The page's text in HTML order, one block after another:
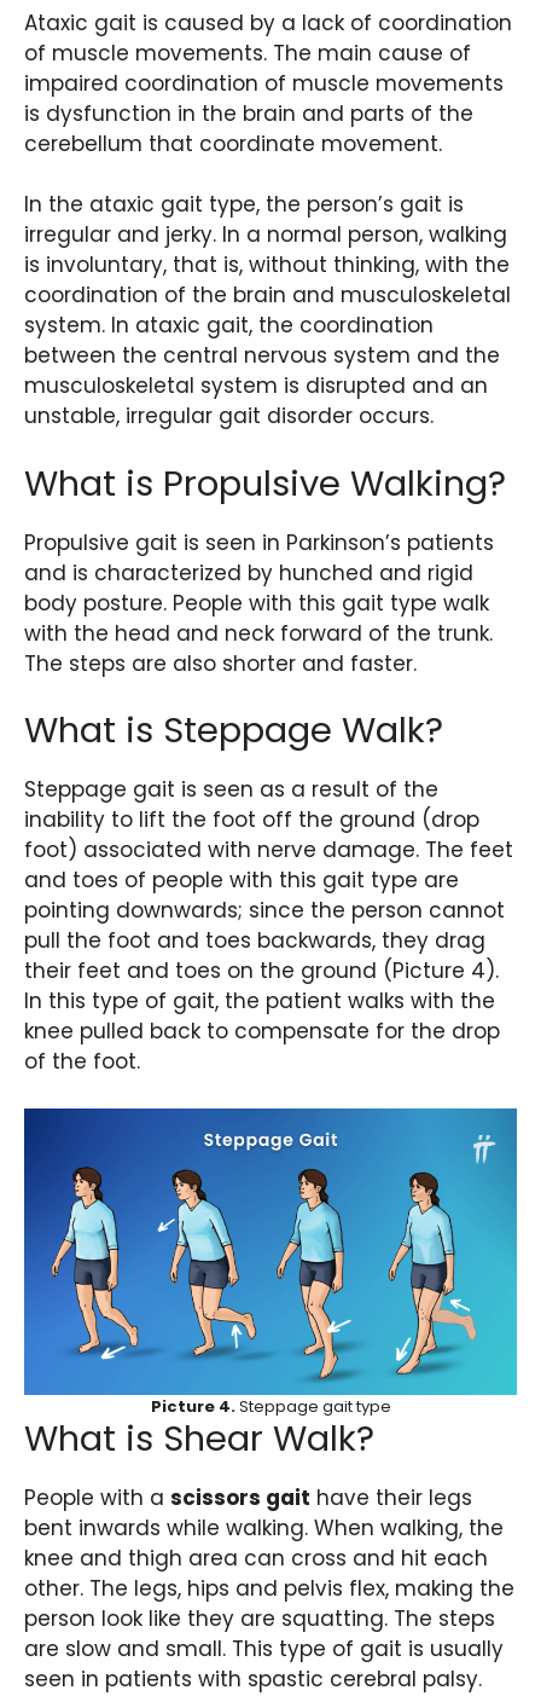
Ataxic gait is caused by a lack of coordination
of muscle movements. The main cause of
impaired coordination of muscle movements
is dysfunction in the brain and parts of the
cerebellum that coordinate movement.
In the ataxic gait type, the person’s gait is
irregular and jerky. In a normal person, walking
is involuntary, that is, without thinking, with the
coordination of the brain and musculoskeletal
system. In ataxic gait, the coordination
between the central nervous system and the
musculoskeletal system is disrupted and an
unstable, irregular gait disorder occurs.
What is Propulsive Walking?
Propulsive gait is seen in Parkinson’s patients
and is characterized by hunched and rigid
body posture. People with this gait type walk
with the head and neck forward of the trunk.
The steps are also shorter and faster.
What is Steppage Walk?
Steppage gait is seen as a result of the
inability to lift the foot off the ground (drop
foot) associated with nerve damage. The feet
and toes of people with this gait type are
pointing downwards; since the person cannot
pull the foot and toes backwards, they drag
their feet and toes on the ground (Picture 4).
In this type of gait, the patient walks with the
knee pulled back to compensate for the drop
of the foot.
Picture 4.Steppage gait type
What is Shear Walk?
People with a scissors gait have their legs
bent inwards while walking. When walking, the
knee and thigh area can cross and hit each
other. The legs, hips and pelvis flex, making the
person look like they are squatting. The steps
are slow and small. This type of gait is usually
seen in patients with spastic cerebral palsy.